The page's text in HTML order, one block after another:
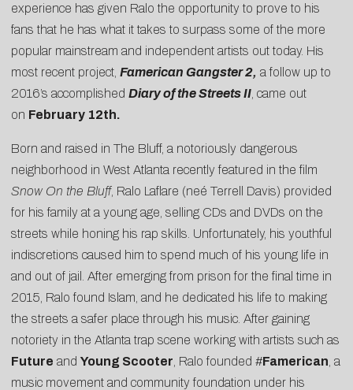
experience has given Ralo the opportunity to prove to his
fans that he has what it takes to surpass some of the more
popular mainstream and independent artists out today. His
most recent project, Famerican Gangster2, a follow up to
2016’s accomplished Diary of the Streets II , came out
on February 12th.
Born and raised in The Bluff, a notoriously dangerous
neighborhood in West Atlanta recently featured in the film
Snow On the Bluff, Ralo Laflare (neé Terrell Davis) provided
for his family at a young age, selling CDs and DVDs on the
streets while honing his rap skills. Unfortunately, his youthful
indiscretions caused him to spend much of his young life in
and out of jail. After emerging from prison for the final time in
2015, Ralo found Islam, and he dedicated his life to making
the streets a safer place through his music. After gaining
notoriety in the Atlanta trap scene working with artists such as
Future and Young Scooter , Ralo founded #Famerican , a
music movement and community foundation under his